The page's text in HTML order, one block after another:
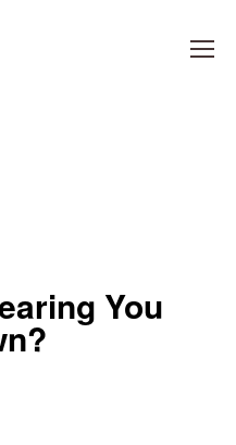
You